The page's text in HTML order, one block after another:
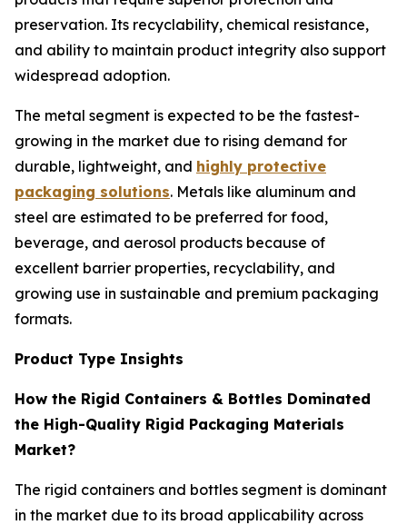
preservation. Its recyclability, chemical resistance,
and ability to maintain product integrity also support
widespread adoption.
The metal segment is expected to be the fastest-
growing in the market due to rising demand for
durable, lightweight, and highly protective
packaging solutions. Metals like aluminum and
steel are estimated to be preferred for food,
beverage, and aerosol products because of
excellent barrier properties, recyclability, and
growing use in sustainable and premium packaging
formats.
Product Type Insights
How the Rigid Containers & Bottles Dominated
the High-Quality Rigid Packaging Materials
Market?
The rigid containers and bottles segment is dominant
in the market due to its broad applicability across